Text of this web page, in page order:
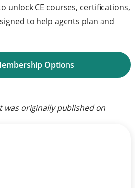
unlock CE courses, certifications,
to help agents plan and
Options
was originally published on